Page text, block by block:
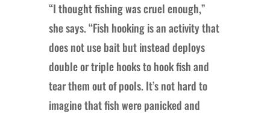
“I thought fishing was cruel enough,”
she says. “Fish hooking is an activity that
does not use bait but instead deploys
double or triple hooks to hook fish and
tear them out of pools. It’s not hard to
imagine that fish were panicked and